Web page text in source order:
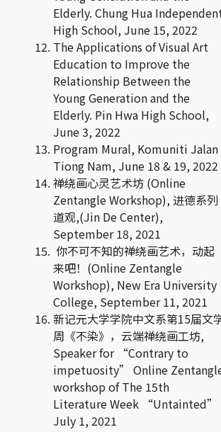
Elderly. Chung Hua
High School, June 15, 2022
The Applications of Visual Art
Education to Improve the
Relationship Between the
Young Generation and the
Elderly. Pin Hwa High School,
June 3, 2022
Program Mural, Komuniti Jalan
Tiong Nam, June 18 & 19, 2022
禅绕画心灵艺术坊 (Online
Zentangle Workshop), 进德系列
道观,(Jin De Center),
September 18, 2021
你不可不知的禅绕画艺术，动起
来吧！(Online Zentangle
Workshop), New Era University
College, September 11, 2021
新记元大学学院中文系第15届文
周《不染》，云端禅绕画工坊,
Speaker for “Contrary to
impetuosity” Online
workshop of The 15th
Literature Week “Untainted”
July 1, 2021